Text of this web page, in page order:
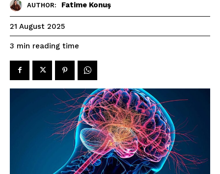
AUTHOR: Fatime Konuş
21 August 2025
3 min reading time